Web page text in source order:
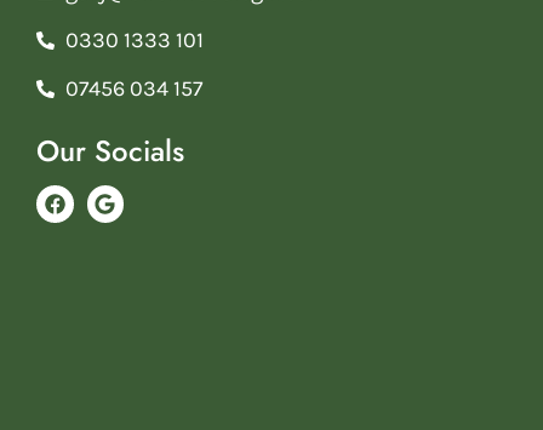
0330 1333 101
07456 034 157
Our Socials